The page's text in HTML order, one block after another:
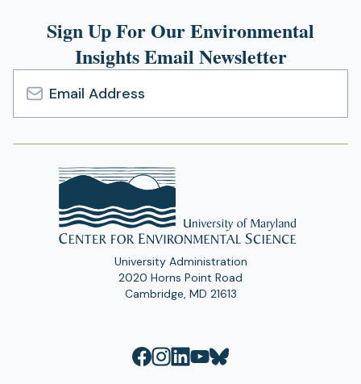
Sign Up For Our Environmental
Insights Email Newsletter
Email
Address
University Administration
2020 Horns Point Road
Cambridge, MD 21613